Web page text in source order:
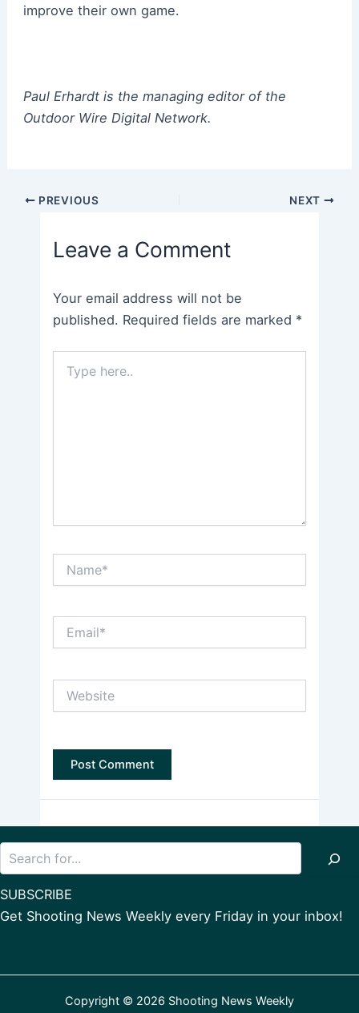
improve their own game.
Paul Erhardt is the managing editor of the
Outdoor Wire Digital Network.
Post PREVIOUS NEXT
Leave a Comment
Your email address will not be
published. Required fields are marked *
here..
SUBSCRIBE
Get Shooting News Weekly every Friday in your inbox!
Copyright © 2026 Shooting News Weekly